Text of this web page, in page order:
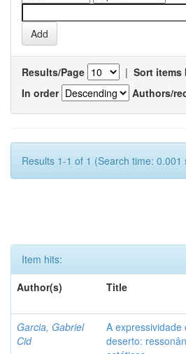
Results/Page | Sort items
In order
Authors/
Results 1-1 of 1 (Search time: 0.001
Item hits:
Author(s)
Title
Garcia, Gabriel
Cid
A expressividade
deserto: